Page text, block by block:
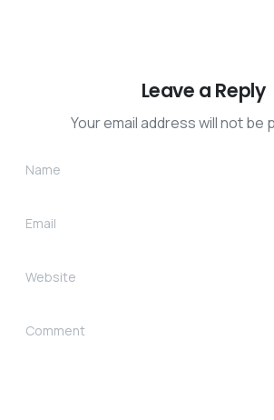
Leave a Reply
Your email address will not be
Name
Email
Website
Comment